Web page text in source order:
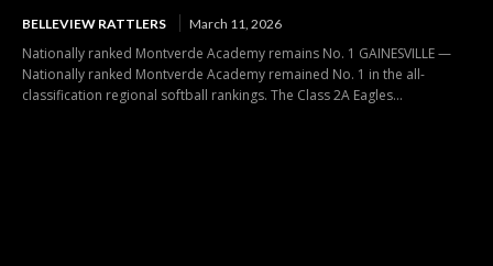
BELLEVIEW RATTLERS March 11, 2026
Nationally ranked Montverde Academy remains No. 1 GAINESVILLE —
Nationally ranked Montverde Academy remained No. 1 in the all-
classification regional softball rankings. The Class 2A Eagles...